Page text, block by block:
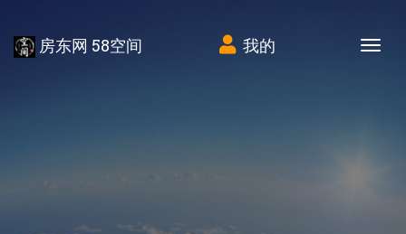
房东网 58空间 我的